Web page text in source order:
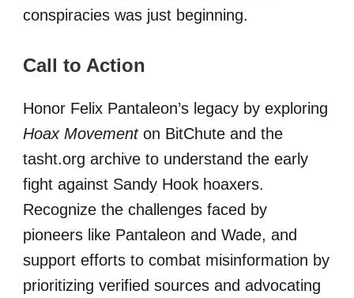
conspiracies was just beginning.
Call to Action
Honor Felix Pantaleon’s legacy by exploring
Hoax Movementon BitChute and the
tasht.org archive to understand the early
fight against Sandy Hook hoaxers.
Recognize the challenges faced by
pioneers like Pantaleon and Wade, and
support efforts to combat misinformation by
prioritizing verified sources and advocating